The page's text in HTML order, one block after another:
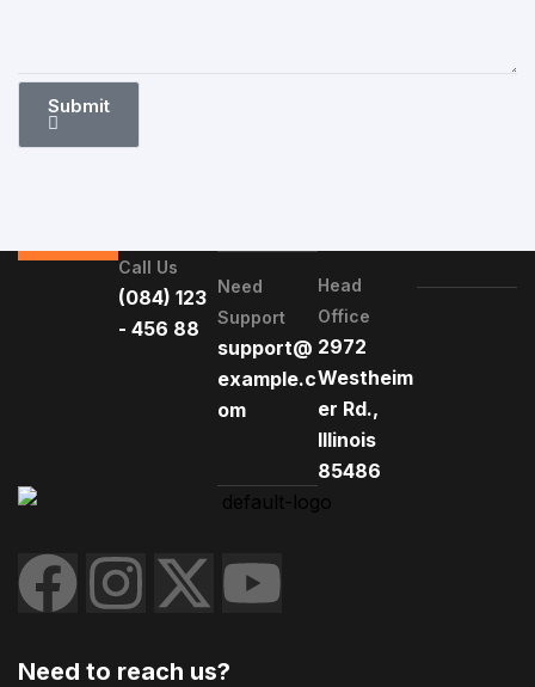
Submit
Call Us
(084) 123
- 456 88
Need
Support
support@
example.c
om
Head
Office
2972
Westheim
er Rd.,
Illinois
85486
Need to reach us?